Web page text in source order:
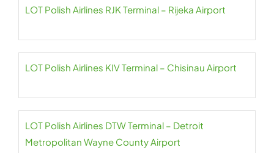
LOT Polish Airlines RJK Terminal – Rijeka Airport
LOT Polish Airlines KIV Terminal – Chisinau Airport
LOT Polish Airlines DTW Terminal – Detroit
Metropolitan Wayne County Airport